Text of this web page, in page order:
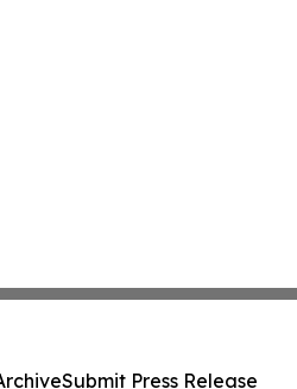
Submit Press Release